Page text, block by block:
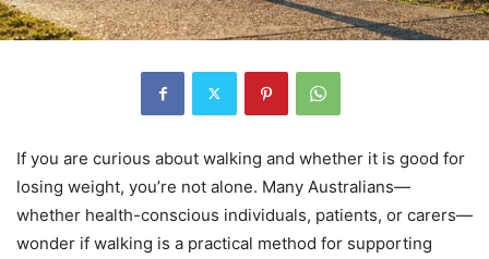
If you are curious about walking and whether it is good for
losing weight, you’re not alone. Many Australians—
whether health-conscious individuals, patients, or carers—
wonder if walking is a practical method for supporting